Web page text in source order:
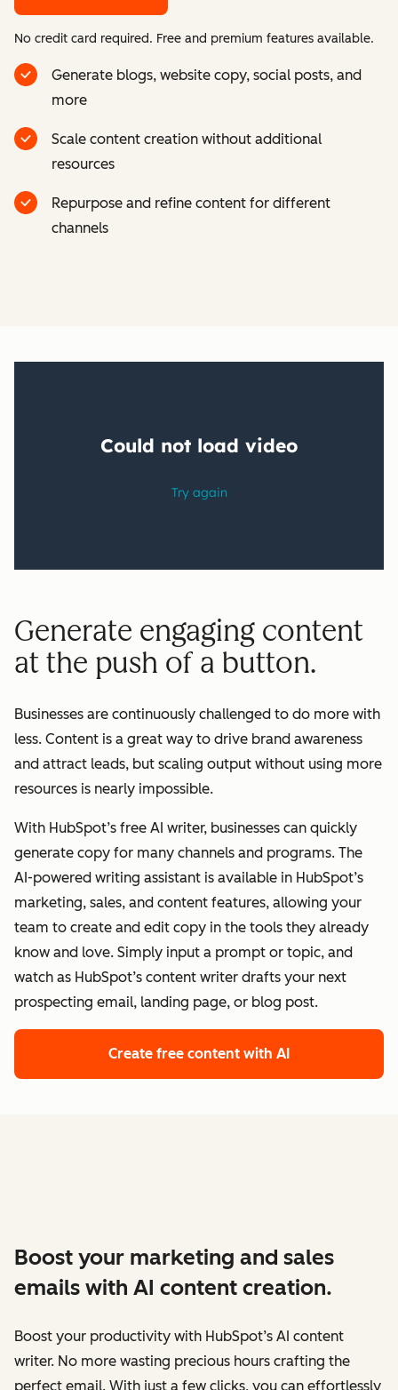
No credit card required. Free and premium features available.
Generate blogs, website copy, social posts, and
more
Scale content creation without additional
resources
Repurpose and refine content for different
channels
Generate engaging content
at the push of a button.
Businesses are continuously challenged to do more with
less. Content is a great way to drive brand awareness
and attract leads, but scaling output without using more
resources is nearly impossible.
With HubSpot’s free AI writer, businesses can quickly
generate copy for many channels and programs. The
AI-powered writing assistant is available in HubSpot’s
marketing, sales, and content features, allowing your
team to create and edit copy in the tools they already
know and love. Simply input a prompt or topic, and
watch as HubSpot’s content writer drafts your next
prospecting email, landing page, or blog post.
Create free content with AI
Boost your marketing and sales
emails with AI content creation.
Boost your productivity with HubSpot’s AI content
writer. No more wasting precious hours crafting the
perfect email. With just a few clicks, you can effortlessly